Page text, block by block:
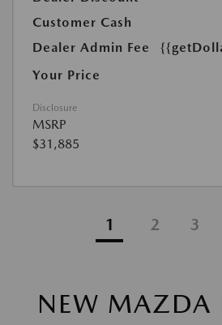
Customer Cash
Dealer Admin Fee
Your Price
Disclosure
MSRP
$31,885
1 2 3
NEW MAZDA